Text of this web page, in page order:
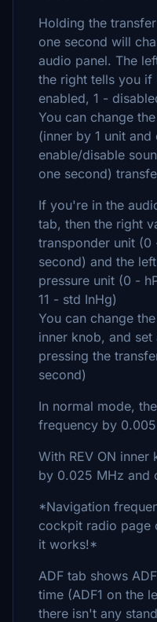
Holding the
one second will
audio panel. The
the right tells you
enabled, 1 -
You can change
(inner by 1 unit
enable/disable
one second)
If you're in the
tab, then the right
transponder unit
second) and the
pressure unit (0 -
11 - std InHg)
You can change
inner knob, and
pressing the
second)
In normal mode,
frequency by
With REV ON
by 0.025 MHz and
*Navigation
cockpit radio page
it works!*
ADF tab shows
time (ADF1 on the
there isn't any